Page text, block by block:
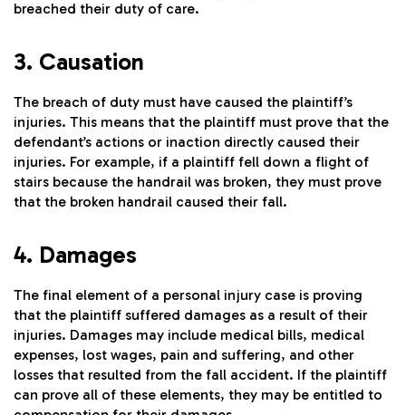
breached their duty of care.
3. Causation
The breach of duty must have caused the plaintiff’s
injuries. This means that the plaintiff must prove that the
defendant’s actions or inaction directly caused their
injuries. For example, if a plaintiff fell down a flight of
stairs because the handrail was broken, they must prove
that the broken handrail caused their fall.
4. Damages
The final element of a personal injury case is proving
that the plaintiff suffered damages as a result of their
injuries. Damages may include medical bills, medical
expenses, lost wages, pain and suffering, and other
losses that resulted from the fall accident. If the plaintiff
can prove all of these elements, they may be entitled to